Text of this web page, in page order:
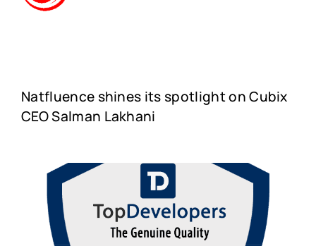
Natfluence shines its spotlight on Cubix
CEO Salman Lakhani